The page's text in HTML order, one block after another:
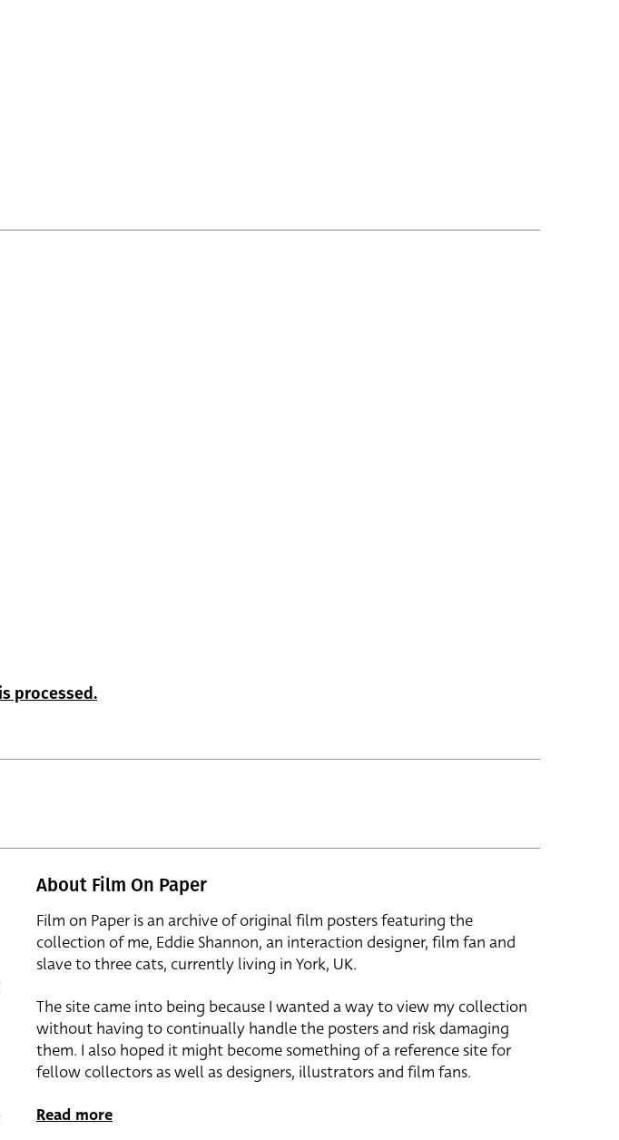
processed.
About Film On Paper
Film on Paper is an archive of original film posters featuring the
collection of me, Eddie Shannon, an interaction designer, film fan and
slave to three cats, currently living in York, UK.
The site came into being because I wanted a way to view my collection
without having to continually handle the posters and risk damaging
them. I also hoped it might become something of a reference site for
fellow collectors as well as designers, illustrators and film fans.
Read more